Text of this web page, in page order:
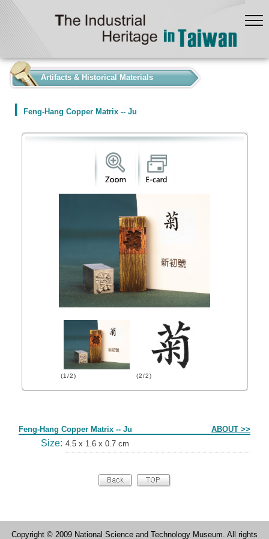
Artifacts & Historical Materials
Feng-Hang Copper Matrix -- Ju
(1/2) (2/2)
Feng-Hang Copper Matrix -- Ju ABOUT >>
Size: 4.5 x 1.6 x 0.7 cm
Copyright © 2009 National Science and Technology Museum. All rights